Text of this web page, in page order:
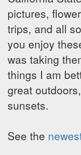
pictures,
trips, and all
you enjoy
was taking
things I am
great
sunsets.
See the